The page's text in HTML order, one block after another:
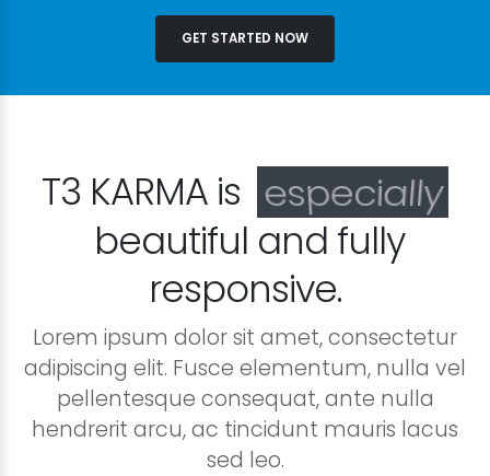
GET STARTED NOW
T3 KARMA is especially
beautiful and fully
responsive.
Lorem ipsum dolor sit amet, consectetur
adipiscing elit. Fusce elementum, nulla vel
pellentesque consequat, ante nulla
hendrerit arcu, ac tincidunt mauris lacus
sed leo.